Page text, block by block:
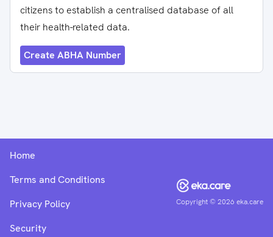
citizens to establish a centralised database of all
their health-related data.
Create ABHA Number
Copyright ©2026 eka.care
Home
Terms and Conditions
Privacy Policy
Security